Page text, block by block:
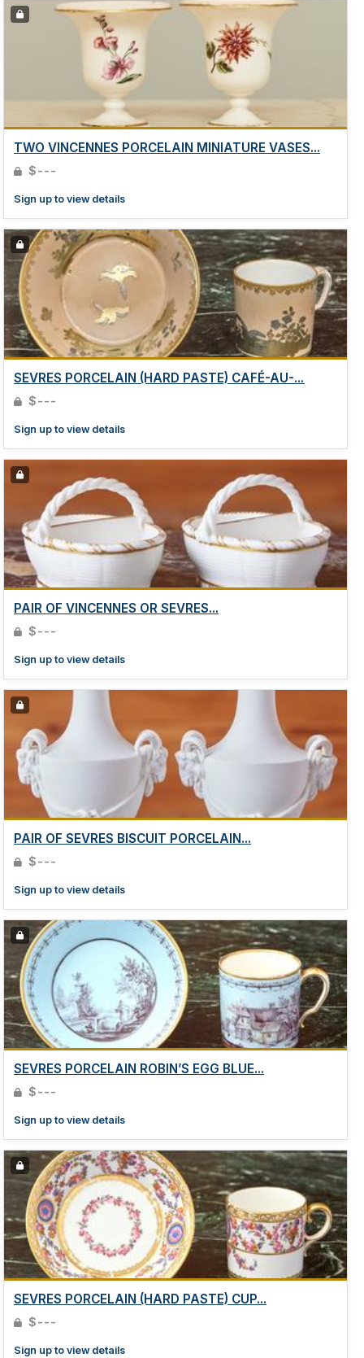
TWO VINCENNES PORCELAIN MINIATURE VASES...
$---
Sign up to view details
SEVRES PORCELAIN (HARD PASTE) CAFÉ-AU-...
$---
Sign up to view details
PAIR OF VINCENNES OR SEVRES...
$---
Sign up to view details
PAIR OF SEVRES BISCUIT PORCELAIN...
$---
Sign up to view details
SEVRES PORCELAIN ROBIN’S EGG BLUE...
$---
Sign up to view details
SEVRES PORCELAIN (HARD PASTE) CUP...
$---
Sign up to view details